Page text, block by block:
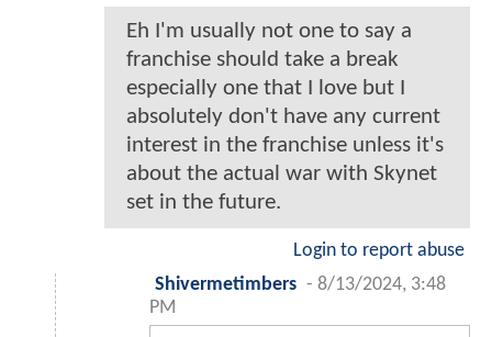
Eh I'm usually not one to say a
franchise should take a break
especially one that I love but I
absolutely don't have any current
interest in the franchise unless it's
about the actual war with Skynet
set in the future.
Login to report abuse
Shivermetimbers - 8/13/2024, 3:48
PM